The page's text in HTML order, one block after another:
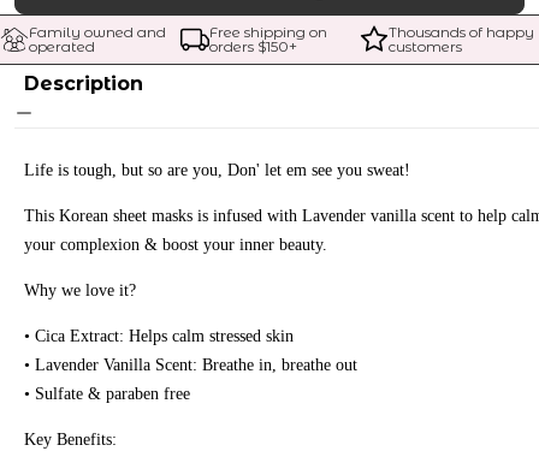
Family owned and
operated
Free shipping on
orders $150+
Thousands of happy
customers
Description
Life is tough, but so are you, Don' let em see you sweat!
This Korean sheet masks is infused with Lavender vanilla scent to help
your complexion & boost your inner beauty.
Why we love it?
• Cica Extract: Helps calm stressed skin
• Lavender Vanilla Scent: Breathe in, breathe out
• Sulfate & paraben free
Key Benefits: